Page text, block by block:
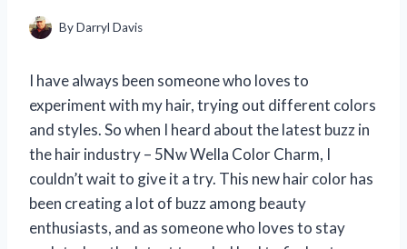
ByDarryl Davis
I have always been someone who loves to
experiment with my hair, trying out different colors
and styles. So when I heard about the latest buzz in
the hair industry – 5Nw Wella Color Charm, I
couldn’t wait to give it a try. This new hair color has
been creating a lot of buzz among beauty
enthusiasts, and as someone who loves to stay